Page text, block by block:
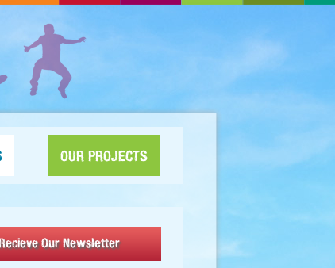
OUR PROJECTS
Our Newsletter